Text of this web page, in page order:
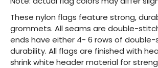
These nylon flags feature strong,
grommets. All seams are double-
ends have either 4- 6 rows of
durability. All flags are finished with
shrink white header material for